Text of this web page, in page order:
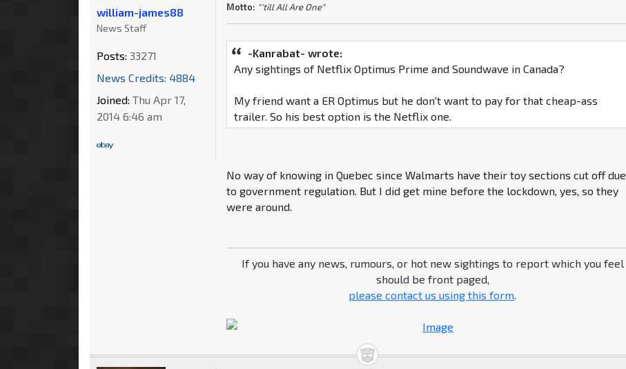
Motto: "'till All Are One"
-Kanrabat- wrote:
Any sightings of Netflix Optimus Prime and Soundwave in Canada?
My friend want a ER Optimus but he don't want to pay for that cheap-ass
trailer. So his best option is the Netflix one.
No way of knowing in Quebec since Walmarts have their toy sections cut off due
to government regulation. But I did get mine before the lockdown, yes, so they
were around.
If you have any news, rumours, or hot new sightings to report which you feel
should be front paged,
please contact us using this form
william-james88
News Staff
Posts: 33271
News Credits: 4884
Joined: Thu Apr 17,
2014 6:46 am